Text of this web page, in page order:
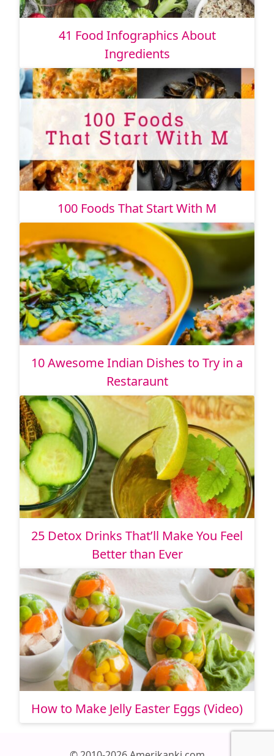
41 Food Infographics About
Ingredients
100 Foods That Start With M
10 Awesome Indian Dishes to Try in a
Restaraunt
25 Detox Drinks That’ll Make You Feel
Better than Ever
How to Make Jelly Easter Eggs (Video)